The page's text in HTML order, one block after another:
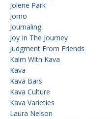
Jolene Park
Jomo
Journaling
Joy In The Journey
Judgment From Friends
Kalm With Kava
Kava
Kava Bars
Kava Culture
Kava Varieties
Laura Nelson